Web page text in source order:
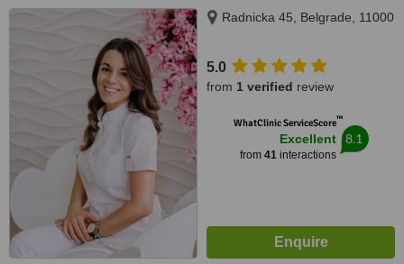
Radnicka 45, Belgrade, 11000
5.0
from 1 verified review
WhatClinic ServiceScore™
Excellent
from 41interactions
8.1